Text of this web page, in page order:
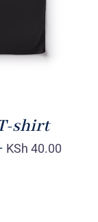
shirt
KSh 40.00